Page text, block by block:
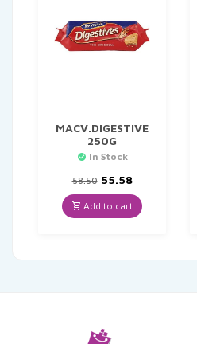
MACV.DIGESTIVE
250G
In Stock
58.50 Original
price
was:
₹58.50.
55.58Current
price
is:
₹55.58.
Add to cart